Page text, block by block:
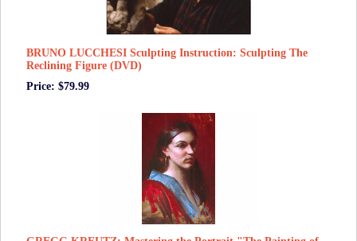
BRUNO LUCCHESI Sculpting Instruction: Sculpting The
Reclining Figure (DVD)
Price: $79.99